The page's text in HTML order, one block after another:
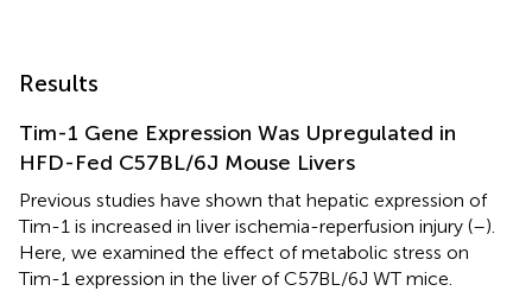
Results
Tim-1 Gene Expression Was Upregulated in
HFD-Fed C57BL/6J Mouse Livers
Previous studies have shown that hepatic expression of
Tim-1 is increased in liver ischemia-reperfusion injury (–).
Here, we examined the effect of metabolic stress on
Tim-1 expression in the liver of C57BL/6J WT mice.